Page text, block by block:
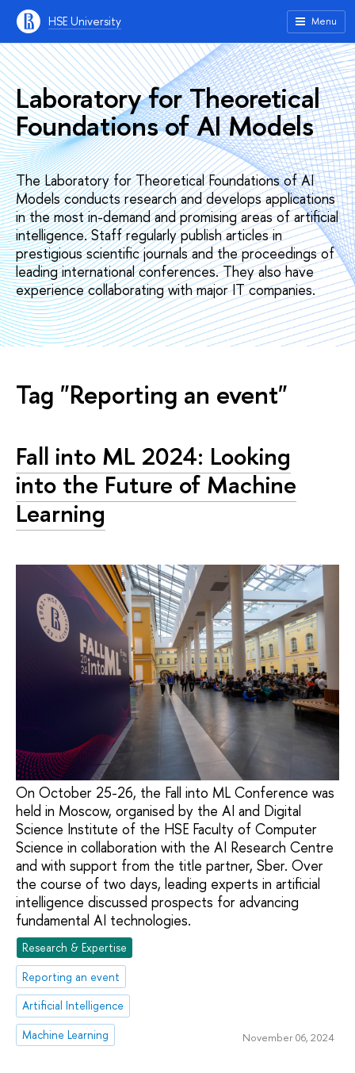
HSE University Menu
Laboratory for Theoretical
Foundations of AI Models
The Laboratory for Theoretical Foundations of AI
Models conducts research and develops applications
in the most in-demand and promising areas of artificial
intelligence. Staff regularly publish articles in
prestigious scientific journals and the proceedings of
leading international conferences. They also have
experience collaborating with major IT companies.
Tag "Reporting an event"
Fall into ML 2024: Looking
into the Future of Machine
Learning
On October 25-26, the Fall into ML Conference was
held in Moscow, organised by the AI and Digital
Science Institute of the HSE Faculty of Computer
Science in collaboration with the AI Research Centre
and with support from the title partner, Sber. Over
the course of two days, leading experts in artificial
intelligence discussed prospects for advancing
fundamental AI technologies.
Research & Expertise
Reporting an event
Artificial Intelligence
Machine Learning
November 06, 2024